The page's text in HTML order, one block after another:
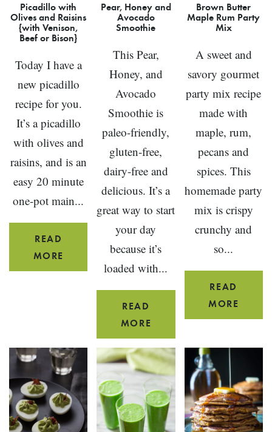
Picadillo with
Olives and Raisins
{with Venison,
Beef or Bison}
Today I have a
new picadillo
recipe for you.
It’s a picadillo
with olives and
raisins, and is an
easy 20 minute
one-pot main...
READ
MORE PICADILLO
WITH
OLIVES
VENISON,
BEEF
OR
BISON}
Pear, Honey and
Avocado
Smoothie
This Pear,
Honey, and
Avocado
Smoothie is
paleo-friendly,
gluten-free,
dairy-free and
delicious. It’s a
great way to start
your day
because it’s
loaded with...
READ
MORE
HONEY
AND
AVOCADO
SMOOTHIE
Brown Butter
Maple Rum Party
Mix
A sweet and
savory gourmet
party mix recipe
made with
maple, rum,
pecans and
spices. This
homemade party
mix is crispy
crunchy and
so...
READ
MORE
MIX